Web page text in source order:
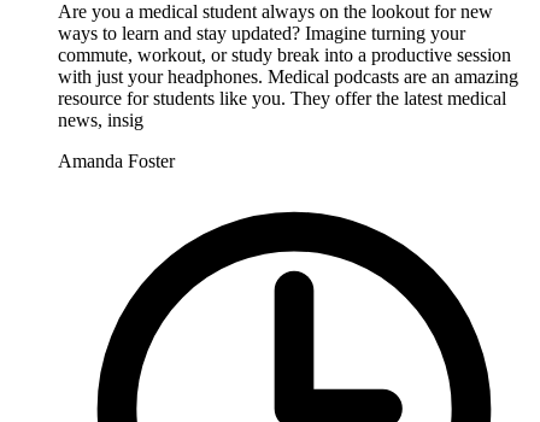
Are you a medical student always on the lookout for new
ways to learn and stay updated? Imagine turning your
commute, workout, or study break into a productive session
with just your headphones. Medical podcasts are an amazing
resource for students like you. They offer the latest medical
news, insig
Amanda Foster